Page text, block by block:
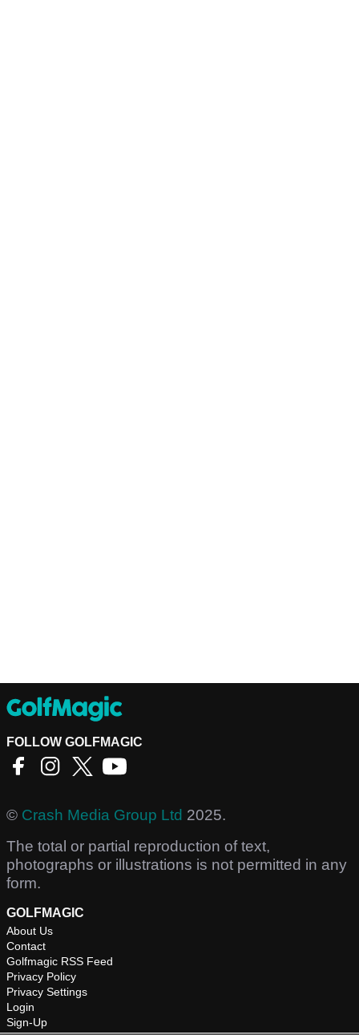
FOLLOW GOLFMAGIC
© Crash Media Group Ltd 2025.
The total or partial reproduction of text,
photographs or illustrations is not permitted in any
form.
GOLFMAGIC
About Us
Contact
Golfmagic RSS Feed
Privacy Policy
Privacy Settings
Login
Sign-Up